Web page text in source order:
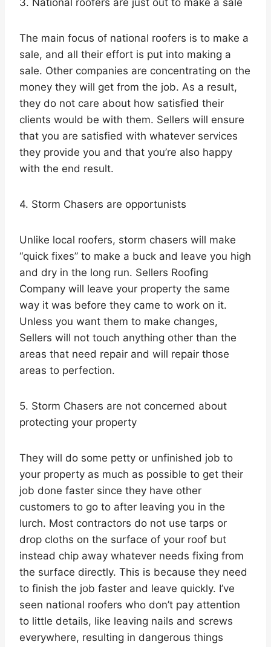
3. National roofers are just out to make a sale
The main focus of national roofers is to make a
sale, and all their effort is put into making a
sale. Other companies are concentrating on the
money they will get from the job. As a result,
they do not care about how satisfied their
clients would be with them. Sellers will ensure
that you are satisfied with whatever services
they provide you and that you’re also happy
with the end result.
4. Storm Chasers are opportunists
Unlike local roofers, storm chasers will make
“quick fixes” to make a buck and leave you high
and dry in the long run. Sellers Roofing
Company will leave your property the same
way it was before they came to work on it.
Unless you want them to make changes,
Sellers will not touch anything other than the
areas that need repair and will repair those
areas to perfection.
5. Storm Chasers are not concerned about
protecting your property
They will do some petty or unfinished job to
your property as much as possible to get their
job done faster since they have other
customers to go to after leaving you in the
lurch. Most contractors do not use tarps or
drop cloths on the surface of your roof but
instead chip away whatever needs fixing from
the surface directly. This is because they need
to finish the job faster and leave quickly. I’ve
seen national roofers who don’t pay attention
to little details, like leaving nails and screws
everywhere, resulting in dangerous things